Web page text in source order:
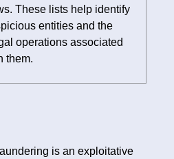
These lists help identify
entities and the
operations associated
them.
is an exploitative